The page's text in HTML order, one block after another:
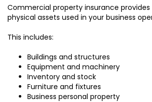
Commercial property insurance
physical assets used in your business
This includes:
Buildings and structures
Equipment and machinery
Inventory and stock
Furniture and fixtures
Business personal property